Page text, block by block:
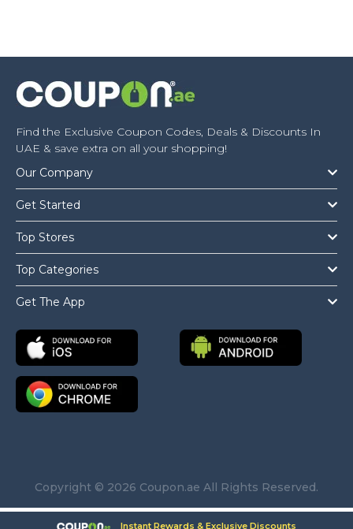
Find the Exclusive Coupon Codes, Deals & Discounts In
UAE & save extra on all your shopping!
Our Company
Get Started
Top Stores
Top Categories
Get The App
Copyright © 2026 Coupon.ae All Rights Reserved.
Instant Rewards & Exclusive Discounts